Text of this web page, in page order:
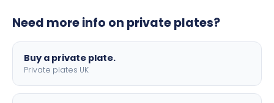
motorbike sizes, with optional flags, borders, and 4D
Need more info on private plates?
Buy a private plate.
Private plates UK